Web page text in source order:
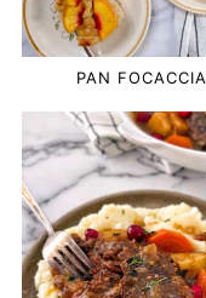
PAN FOCACCIA